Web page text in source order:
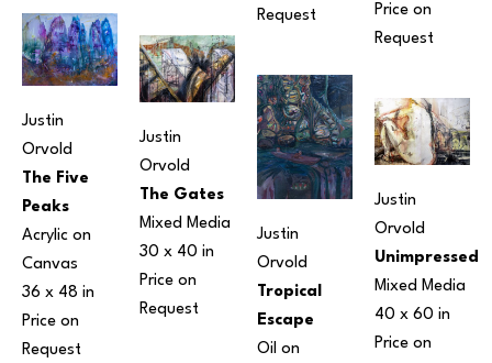
Justin
Orvold
The Five
Peaks
Acrylic on
Canvas
36 x 48 in
Price on
Request
Justin
Orvold
The Gates
Mixed Media
30 x 40 in
Price on
Request
Request
Justin
Orvold
Tropical
Escape
Oil on
Price on
Request
Justin
Orvold
Unimpressed
Mixed Media
40 x 60 in
Price on